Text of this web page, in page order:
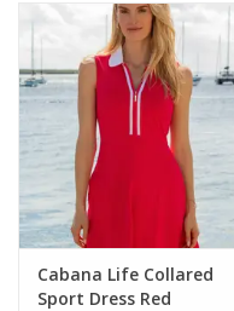
Cabana Life Collared
Sport Dress Red